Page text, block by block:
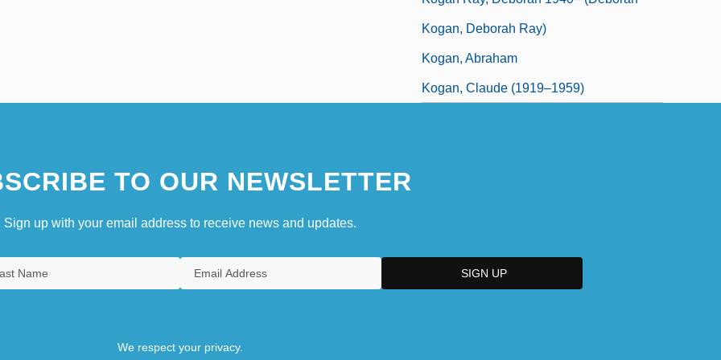
Kogan, Deborah Ray)
Kogan, Abraham
Kogan, Claude (1919–1959)
TO OUR NEWSLETTER
Sign up with your email address to receive news and updates.
We respect your privacy.